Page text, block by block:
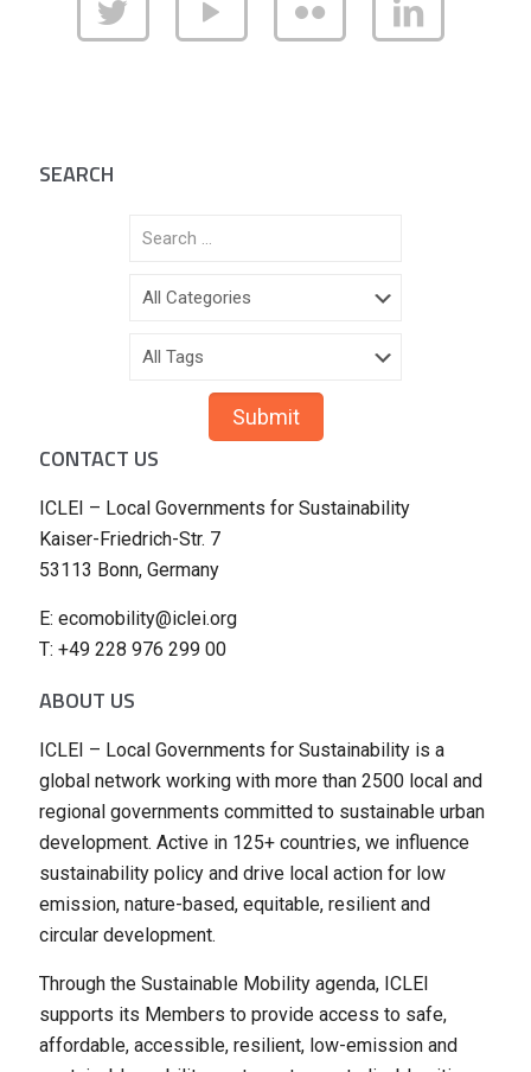
SEARCH
CONTACT US
ICLEI – Local Governments for Sustainability
Kaiser-Friedrich-Str. 7
53113 Bonn, Germany
E: ecomobility@iclei.org
T: +49 228 976 299 00
ABOUT US
ICLEI – Local Governments for Sustainability is a
global network working with more than 2500 local and
regional governments committed to sustainable urban
development. Active in 125+ countries, we influence
sustainability policy and drive local action for low
emission, nature-based, equitable, resilient and
circular development.
Through the Sustainable Mobility agenda, ICLEI
supports its Members to provide access to safe,
affordable, accessible, resilient, low-emission and